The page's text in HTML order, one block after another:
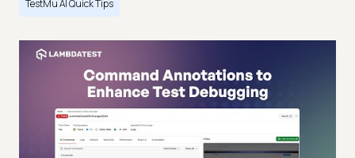
TestMu AI Quick Tips